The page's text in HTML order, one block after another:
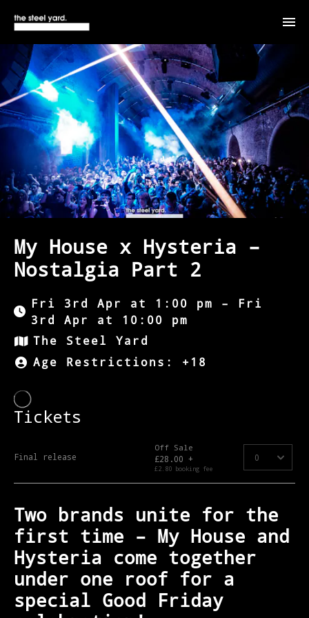
My House x Hysteria –
Nostalgia Part 2
Fri 3rd Apr at 1:00 pm – Fri
3rd Apr at 10:00 pm
The Steel Yard
Age Restrictions: +18
Two brands unite for the
first time – My House and
Hysteria come together
under one roof for a
special Good Friday